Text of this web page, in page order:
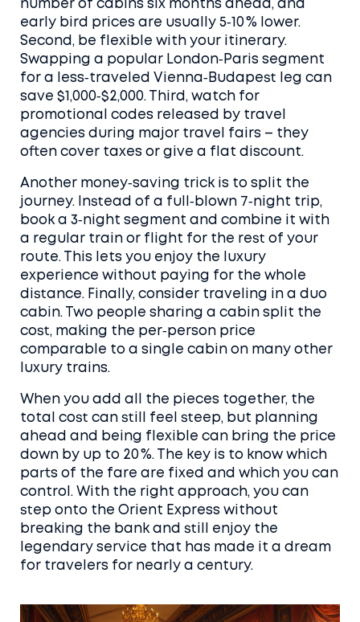
number of cabins six months ahead, and
early bird prices are usually 5‑10 % lower.
Second, be flexible with your itinerary.
Swapping a popular London‑Paris segment
for a less‑traveled Vienna‑Budapest leg can
save $1,000‑$2,000. Third, watch for
promotional codes released by travel
agencies during major travel fairs – they
often cover taxes or give a flat discount.
Another money‑saving trick is to split the
journey. Instead of a full‑blown 7‑night trip,
book a 3‑night segment and combine it with
a regular train or flight for the rest of your
route. This lets you enjoy the luxury
experience without paying for the whole
distance. Finally, consider traveling in a duo
cabin. Two people sharing a cabin split the
cost, making the per‑person price
comparable to a single cabin on many other
luxury trains.
When you add all the pieces together, the
total cost can still feel steep, but planning
ahead and being flexible can bring the price
down by up to 20 %. The key is to know which
parts of the fare are fixed and which you can
control. With the right approach, you can
step onto the Orient Express without
breaking the bank and still enjoy the
legendary service that has made it a dream
for travelers for nearly a century.